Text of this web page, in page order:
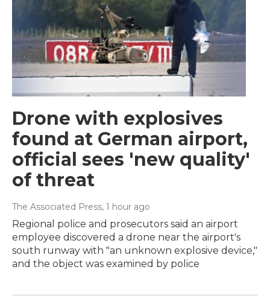
Drone with explosives
found at German airport,
official sees 'new quality'
of threat
The Associated Press, 1 hour ago
Regional police and prosecutors said an airport
employee discovered a drone near the airport's
south runway with "an unknown explosive device,"
and the object was examined by police